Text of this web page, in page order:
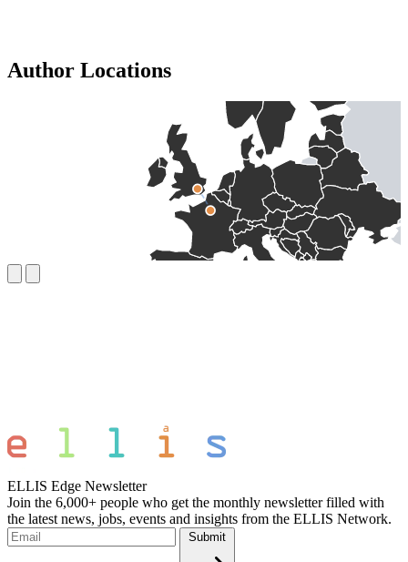
Author Locations
ELLIS Edge Newsletter
Join the 6,000+ people who get the monthly newsletter filled with
the latest news, jobs, events and insights from the ELLIS Network.
Submit